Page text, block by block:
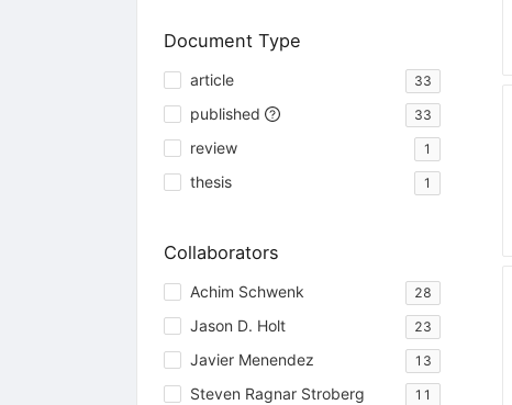
Document Type
article 33
published 33
review 1
thesis 1
Collaborators
Achim Schwenk 28
Jason D. Holt 23
Javier Menendez 13
Steven Ragnar Stroberg 11